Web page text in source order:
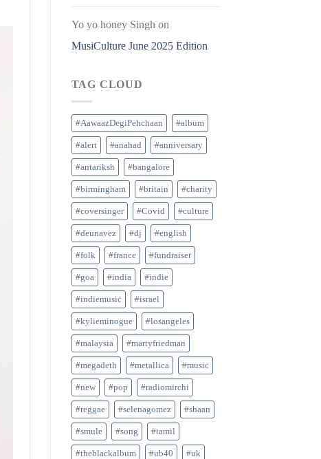
Yo yo honey Singh on
MusiCulture June 2025 Edition
TAG CLOUD
#AawaazDegiPehchaan #album
#alert #anahad #anniversary
#antariksh #bangalore
#birmingham #britain #charity
#coversinger #Covid #culture
#deunavez #dj #english
#folk #france #fundraiser
#goa #india #indie
#indiemusic #israel
#kylieminogue #losangeles
#malaysia #martyfriedman
#megadeth #metallica #music
#new #pop #radiomirchi
#reggae #selenagomez #shaan
#smule #song #tamil
#theblackalbum #ub40 #uk